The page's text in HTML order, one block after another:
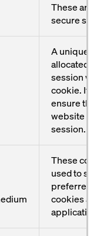
These are
secure
A unique
allocated
session
cookie. It
ensure
website
session.
These
used to
preferred
cookies